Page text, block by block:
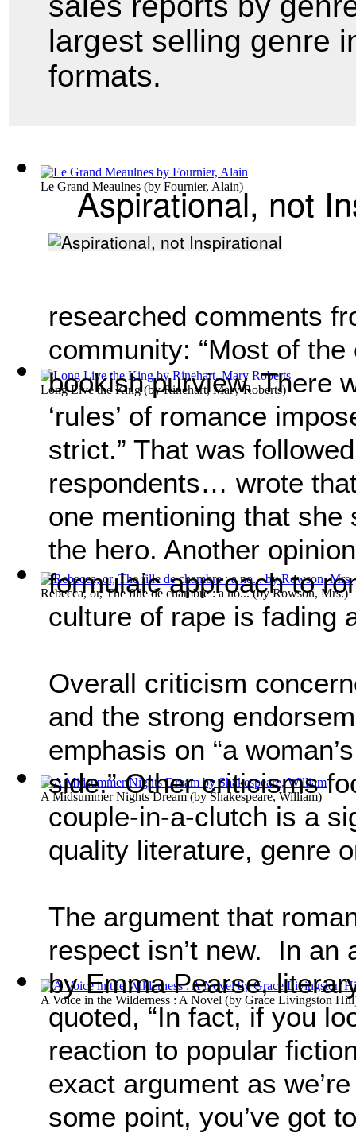
Le Grand Meaulnes (by Fournier, Alain)
Long Live the King(byRinehart, Mary Roberts)
Rebecca, or, The fille de chambre : a no...(byRowson, Mrs.)
A Midsummer Nights Dream(byShakespeare, William)
A Voice in the Wilderness : A Novel (by Grace Livingston Hill
largest selling genre
formats.
Aspirational, not
researched comments
community: “Most of
bookish purview. There
‘rules’ of romance
strict.” That was
respondents… wrote
one mentioning that she
the hero. Another
formulaic approach to
culture of rape is fading
Overall criticism
and the strong
emphasis on “a
side.” Other criticisms
couple-in-a-clutch is a
quality literature, genre
The argument that
respect isn’t new. In an
by Emma Pearse,
quoted, “In fact, if you
reaction to popular
exact argument as
some point, you’ve got